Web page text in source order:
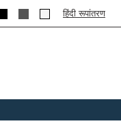
हिंदी रूपांतरण